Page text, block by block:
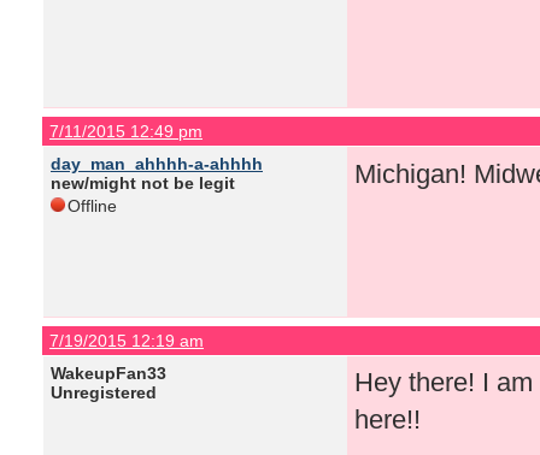
7/11/2015 12:49 pm
day_man_ahhhh-a-ahhhh
new/might not be legit
Offline
Michigan!
7/19/2015 12:19 am
WakeupFan33
Unregistered
Hey there! I
here!!